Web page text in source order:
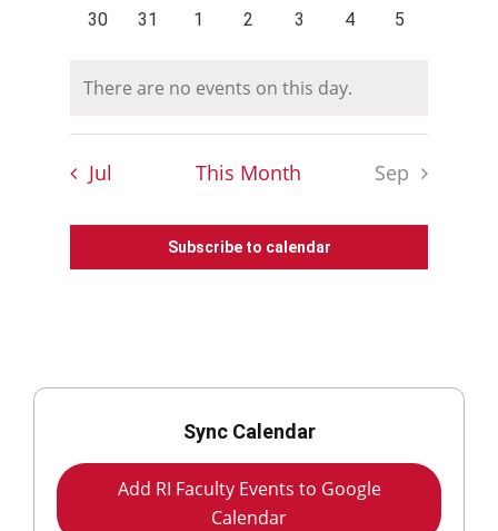
0
30
0
31
0
1
0
2
0
3
0
4
0
5
Notice
There are no events on this day.
Jul This Month Sep
Subscribe to calendar
Sync Calendar
Add RI Faculty Events to Google
Calendar